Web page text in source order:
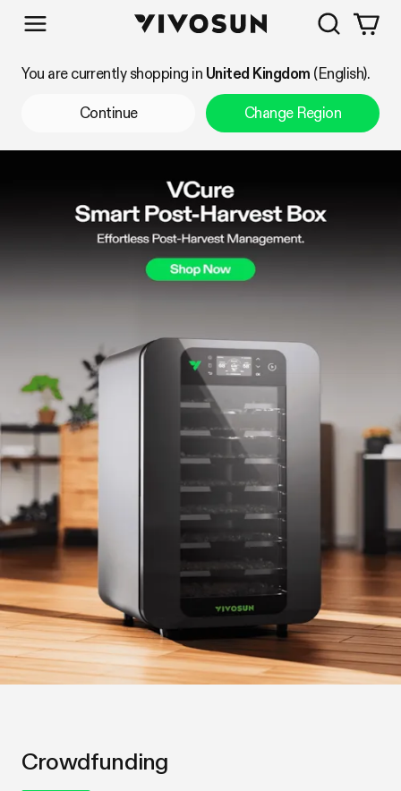
Shop by Category
Vivosun
Search
You are currently shopping in United Kingdom (English).
Continue Change Region
Crowdfunding